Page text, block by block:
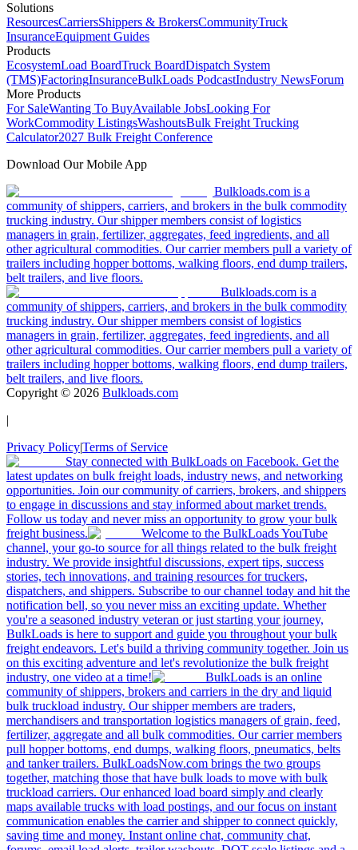
Solutions
ResourcesCarriersShippers & BrokersCommunityTruck
InsuranceEquipment Guides
Products
EcosystemLoad BoardTruck BoardDispatch System
(TMS)FactoringInsuranceBulkLoads PodcastIndustry NewsForum
More Products
For SaleWanting To BuyAvailable JobsLooking For
WorkCommodity ListingsWashoutsBulk Freight Trucking
Calculator2027 Bulk Freight Conference
Download Our Mobile App
Bulkloads.com is a
community of shippers, carriers, and brokers in the bulk commodity
trucking industry. Our shipper members consist of logistics
managers in grain, fertilizer, aggregates, feed ingredients, and all
other agricultural commodities. Our carrier members pull a variety of
trailers including hopper bottoms, walking floors, end dump trailers,
belt trailers, and live floors.
Bulkloads.com is a
community of shippers, carriers, and brokers in the bulk commodity
trucking industry. Our shipper members consist of logistics
managers in grain, fertilizer, aggregates, feed ingredients, and all
other agricultural commodities. Our carrier members pull a variety of
trailers including hopper bottoms, walking floors, end dump trailers,
belt trailers, and live floors.
Copyright © 2026 Bulkloads.com
|
Privacy Policy|Terms of Service
Stay connected with BulkLoads on Facebook. Get the
latest updates on bulk freight loads, industry news, and networking
opportunities. Join our community of carriers, brokers, and shippers
to engage in discussions and stay informed about market trends.
Follow us today and never miss an opportunity to grow your bulk
freight business.
Welcome to the BulkLoads YouTube
channel, your go-to source for all things related to the bulk freight
industry. We provide insightful discussions, expert tips, success
stories, tech innovations, and training resources for truckers,
dispatchers, and shippers. Subscribe to our channel today and hit the
notification bell, so you never miss an exciting update. Whether
you're a seasoned industry veteran or just starting your journey,
BulkLoads is here to support and guide you throughout your bulk
freight endeavors. Let's build a thriving community together. Join us
on this exciting adventure and let's revolutionize the bulk freight
industry, one video at a time!
BulkLoads is an online
community of shippers, brokers and carriers in the dry and liquid
bulk truckload industry. Our shipper members are traders,
merchandisers and transportation logistics managers of grain, feed,
fertilizer, aggregate and all bulk commodities. Our carrier members
pull hopper bottoms, end dumps, walking floors, pneumatics, belts
and tanker trailers. BulkLoadsNow.com brings the two groups
together, matching those that have bulk loads to move with bulk
truckload carriers. Our enhanced load board simply and clearly
maps available trucks with load postings, and our focus on instant
communication enables the carrier and shipper to connect quickly,
saving time and money. Instant online chat, community chat,